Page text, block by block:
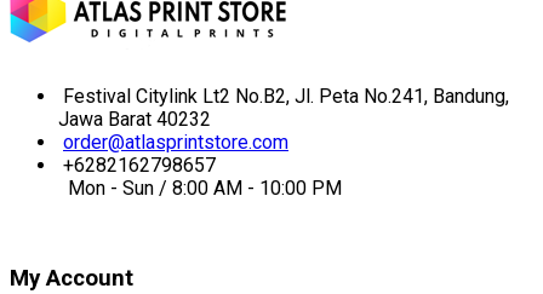
Festival Citylink Lt2 No.B2, Jl. Peta No.241, Bandung,
Jawa Barat 40232
order@atlasprintstore.com
+6282162798657
Mon - Sun / 8:00 AM - 10:00 PM
My Account